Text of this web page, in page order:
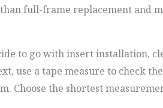
full-frame replacement and
to go with insert installation,
use a tape measure to check
Choose the shortest